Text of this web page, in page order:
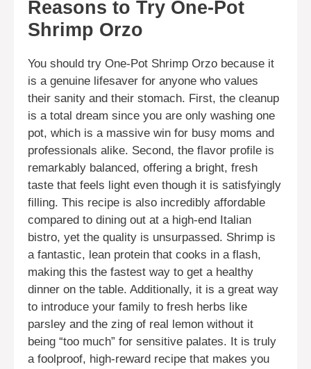
Reasons to Try One-Pot
Shrimp Orzo
You should try One-Pot Shrimp Orzo because it
is a genuine lifesaver for anyone who values
their sanity and their stomach. First, the cleanup
is a total dream since you are only washing one
pot, which is a massive win for busy moms and
professionals alike. Second, the flavor profile is
remarkably balanced, offering a bright, fresh
taste that feels light even though it is satisfyingly
filling. This recipe is also incredibly affordable
compared to dining out at a high-end Italian
bistro, yet the quality is unsurpassed. Shrimp is
a fantastic, lean protein that cooks in a flash,
making this the fastest way to get a healthy
dinner on the table. Additionally, it is a great way
to introduce your family to fresh herbs like
parsley and the zing of real lemon without it
being “too much” for sensitive palates. It is truly
a foolproof, high-reward recipe that makes you